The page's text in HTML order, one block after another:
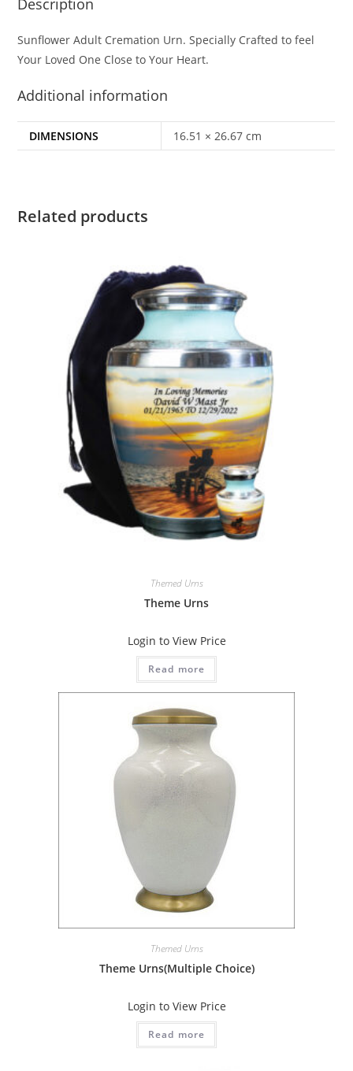
Description
Sunflower Adult Cremation Urn. Specially Crafted to feel
Your Loved One Close to Your Heart.
Additional information
DIMENSIONS 16.51 × 26.67 cm
Related products
Themed Urns
Theme Urns
Login to View Price
Read more
Themed Urns
Theme Urns(Multiple Choice)
Login to View Price
Read more